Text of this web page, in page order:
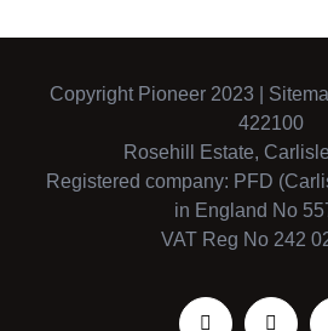
Copyright Pioneer 2023 |
422100
Rosehill Estate,
Registered company: PFD
in England No
VAT Reg No 242